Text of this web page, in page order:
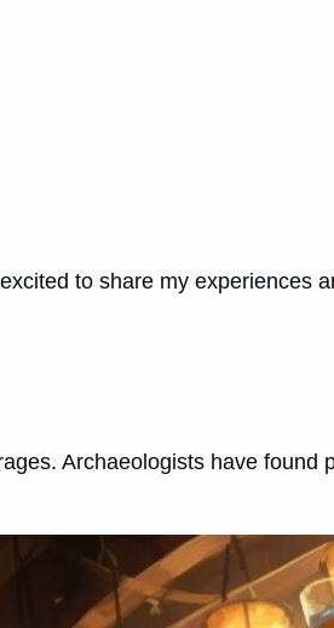
to share my experiences
Archaeologists have found